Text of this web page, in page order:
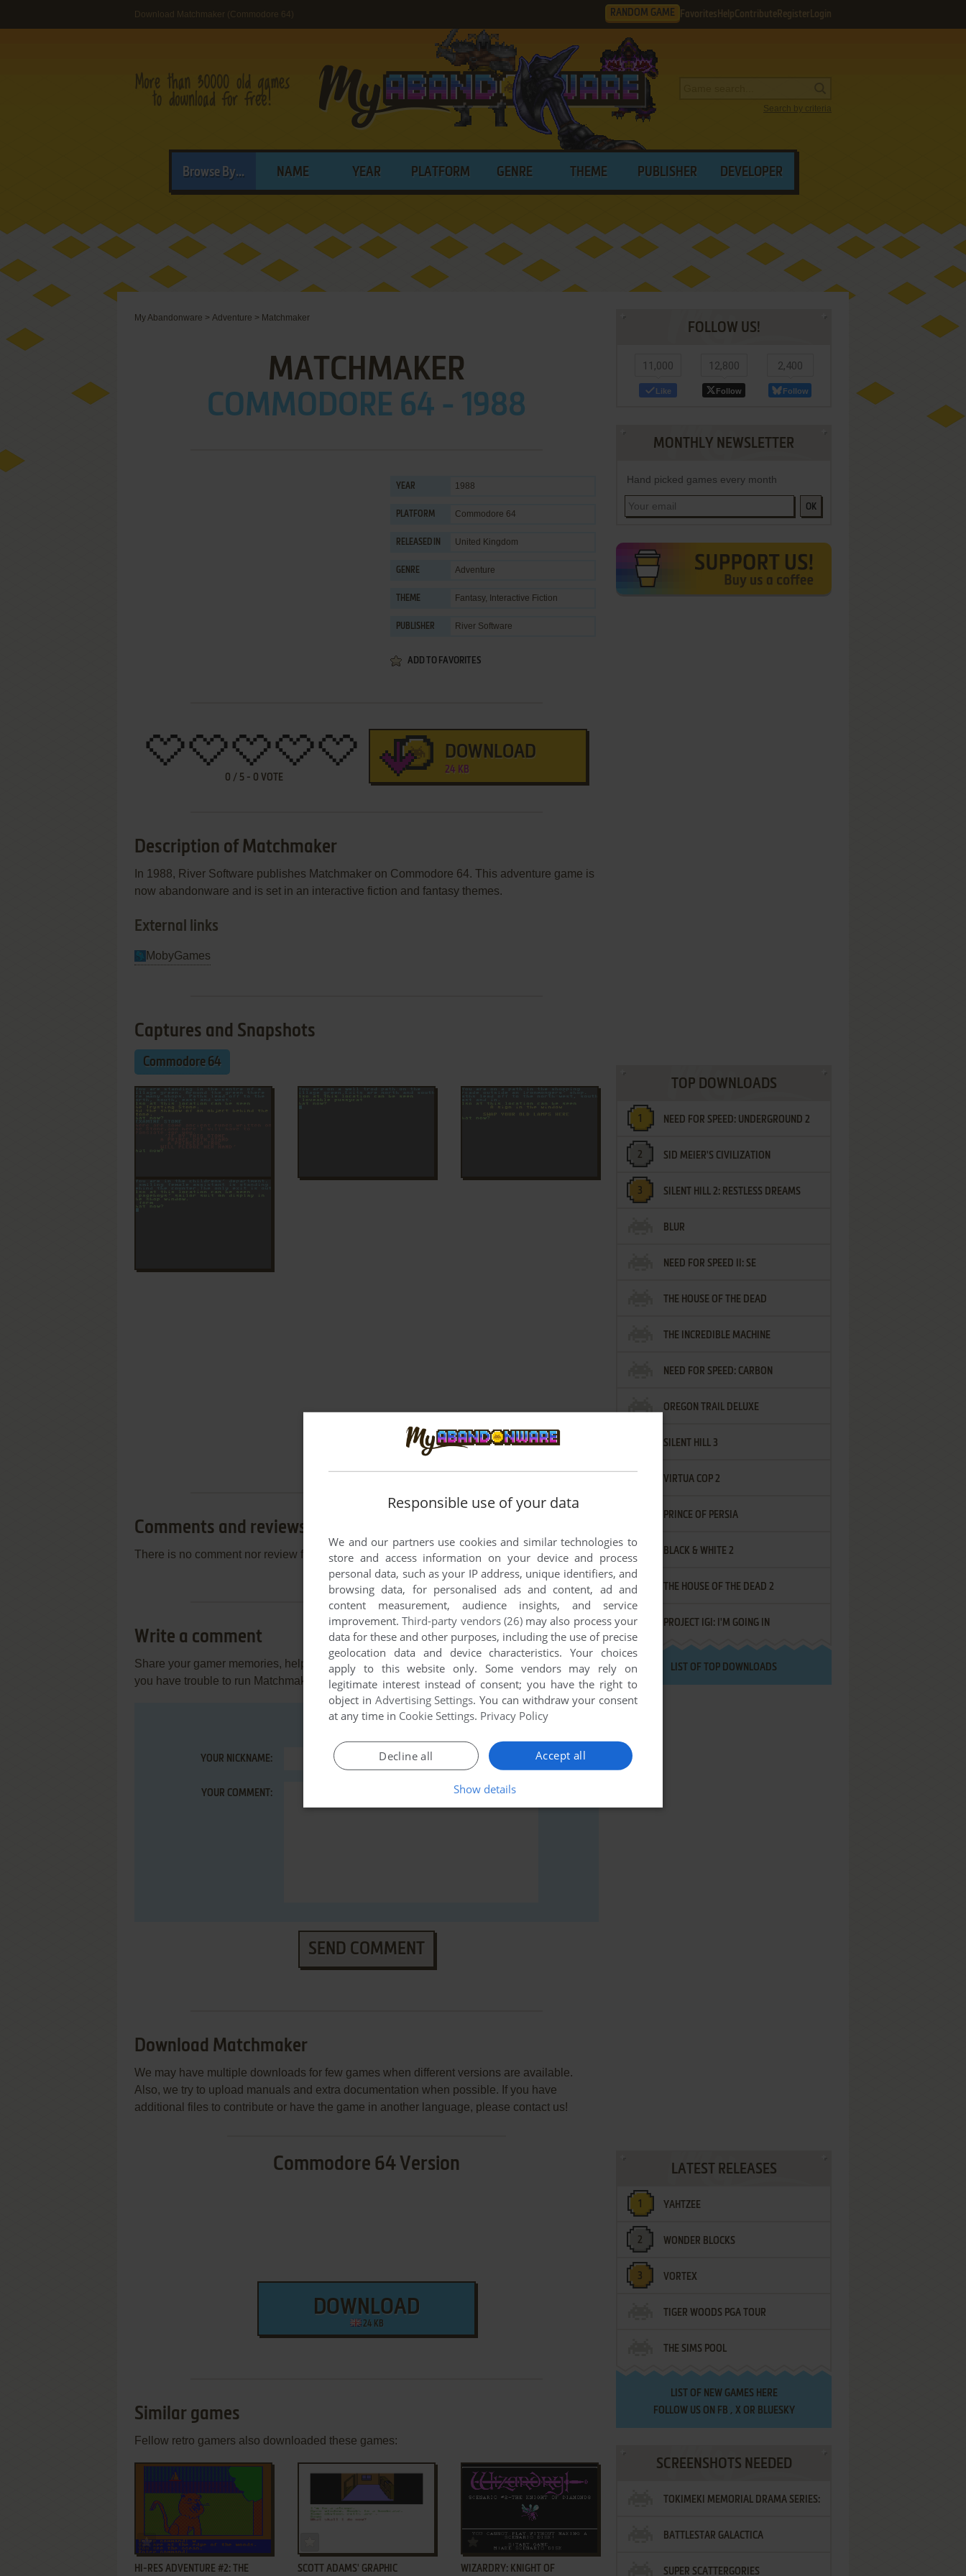
Download Matchmaker (Commodore 64) RANDOM GAME Favorites HelpContribute Register Login
Search by criteria
Browse By... NAME YEAR PLATFORM GENRE THEME PUBLISHER DEVELOPER
My Abandonware > Adventure > Matchmaker
MATCHMAKER
COMMODORE 64 - 1988
YEAR 1988
PLATFORM Commodore 64
RELEASED IN United Kingdom
GENRE Adventure
THEME Fantasy, Interactive Fiction
PUBLISHER River Software
ADD TO FAVORITES
0 / 5 - 0 VOTE
DOWNLOAD
24 KB
Description of Matchmaker
In 1988, River Software publishes Matchmaker on Commodore 64. This adventure game is
now abandonware and is set in an interactive fiction and fantasy themes.
External links
MobyGames
Captures and Snapshots
Commodore 64
Comments and reviews
There is no comment nor review for this game at the moment.
Write a comment
Share your gamer memories, help others to run the game or comment anything you'd like. If
you have trouble to run Matchmaker (Commodore 64), read theabandonware guidefirst!
YOUR NICKNAME:
YOUR COMMENT:
SEND COMMENT
Download Matchmaker
We may have multiple downloads for few games when different versions are available.
Also, we try to upload manuals and extra documentation when possible. If you have
additional files to contribute or have the game in another language, please contact us!
Commodore 64 Version
DOWNLOAD
24 KB
Similar games
Fellow retro gamers also downloaded these games:
ADD TO FAVORITES
HI-RES ADVENTURE #2: THE SCOTT ADAMS' GRAPHIC
ADD TO FAVORITES
WIZARDRY: KNIGHT OF
FOLLOW US!
11,000
Like
12,800
Follow
2,400
Follow
MONTHLY NEWSLETTER
Hand picked games every month
OK
TOP DOWNLOADS
NEED FOR SPEED: UNDERGROUND 2
SID MEIER'S CIVILIZATION
SILENT HILL 2: RESTLESS DREAMS
BLUR
NEED FOR SPEED II: SE
THE HOUSE OF THE DEAD
THE INCREDIBLE MACHINE
NEED FOR SPEED: CARBON
OREGON TRAIL DELUXE
SILENT HILL 3
VIRTUA COP 2
PRINCE OF PERSIA
BLACK & WHITE 2
THE HOUSE OF THE DEAD 2
PROJECT IGI: I'M GOING IN
LIST OF TOP DOWNLOADS
LATEST RELEASES
YAHTZEE
WONDER BLOCKS
VORTEX
TIGER WOODS PGA TOUR
THE SIMS POOL
LIST OF NEW GAMES HERE
FOLLOW US ON FB , XOR BLUESKY
SCREENSHOTS NEEDED
TOKIMEKI MEMORIAL DRAMA SERIES:
VOL.2 - IRODORI NO LOVE SONG
BATTLESTAR GALACTICA
SUPER SCATTERGORIES
Responsible use of your data
We and our partners use cookies and similar technologies to
store and access information on your device and process
personal data, such as your IP address, unique identifiers, and
browsing data, for personalised ads and content, ad and
content measurement, audience insights, and service
improvement.Third-party vendors (26)may also process your
data for these and other purposes, including the use of precise
geolocation data and device characteristics. Your choices
apply to this website only. Some vendors may rely on
legitimate interest instead of consent; you have the right to
object in Advertising Settings. You can withdraw your consent
at any time in Cookie Settings. Privacy Policy
Accept all
Decline all
Show details